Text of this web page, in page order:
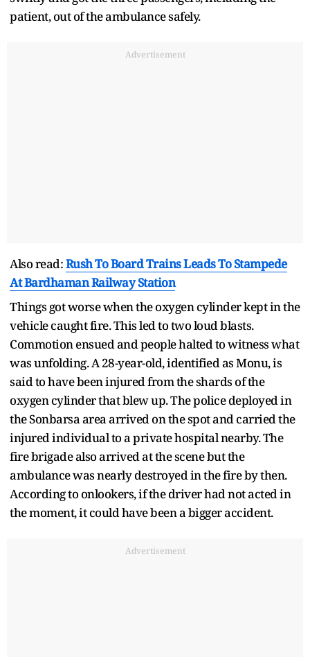
patient, out of the ambulance safely.
Advertisement
Also read:Rush To Board Trains Leads To Stampede
At Bardhaman Railway Station
Things got worse when the oxygen cylinder kept in the
vehicle caught fire. This led to two loud blasts.
Commotion ensued and people halted to witness what
was unfolding. A 28-year-old, identified as Monu, is
said to have been injured from the shards of the
oxygen cylinder that blew up. The police deployed in
the Sonbarsa area arrived on the spot and carried the
injured individual to a private hospital nearby. The
fire brigade also arrived at the scene but the
ambulance was nearly destroyed in the fire by then.
According to onlookers, if the driver had not acted in
the moment, it could have been a bigger accident.
Advertisement